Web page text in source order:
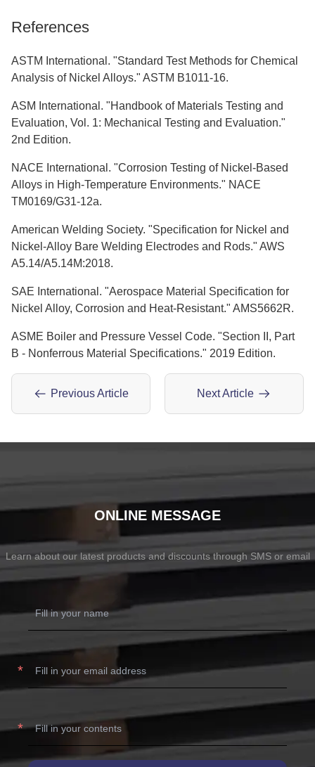
References
ASTM International. "Standard Test Methods for Chemical
Analysis of Nickel Alloys." ASTM B1011-16.
ASM International. "Handbook of Materials Testing and
Evaluation, Vol. 1: Mechanical Testing and Evaluation."
2nd Edition.
NACE International. "Corrosion Testing of Nickel-Based
Alloys in High-Temperature Environments." NACE
TM0169/G31-12a.
American Welding Society. "Specification for Nickel and
Nickel-Alloy Bare Welding Electrodes and Rods." AWS
A5.14/A5.14M:2018.
SAE International. "Aerospace Material Specification for
Nickel Alloy, Corrosion and Heat-Resistant." AMS5662R.
ASME Boiler and Pressure Vessel Code. "Section II, Part
B - Nonferrous Material Specifications." 2019 Edition.
Previous Article Next Article
ONLINE MESSAGE
Learn about our latest products and discounts through SMS or email